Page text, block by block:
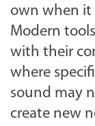
own when it
Modern
with their
where
sound may
create new